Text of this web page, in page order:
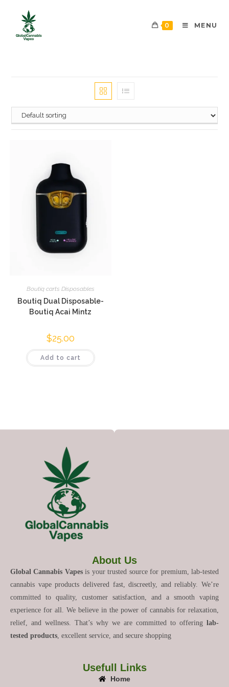
0 MENU
Boutiq carts Disposables
Boutiq Dual Disposable-
Boutiq Acai Mintz
$25.00
Add to cart
About Us
Global Cannabis Vapesis your trusted source for premium, lab-tested
cannabis vape products delivered fast, discreetly, and reliably. We’re
committed to quality, customer satisfaction, and a smooth vaping
experience for all. We believe in the power of cannabis for relaxation,
relief, and wellness. That’s why we are committed to offering lab-
tested products , excellent service, and secure shopping
Usefull Links
Home